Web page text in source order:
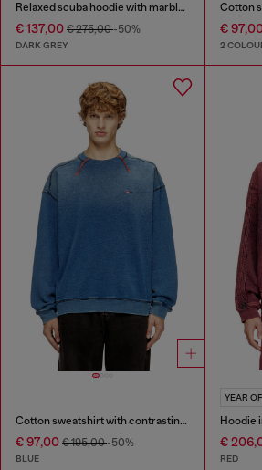
Relaxed scuba hoodie with marble wash
€ 137,00 € 275,00-50%
DARK GREY
€
2
Cotton sweatshirt with contrasting stitching
€ 97,00 € 195,00-50%
BLUE
YEAR
€
RED